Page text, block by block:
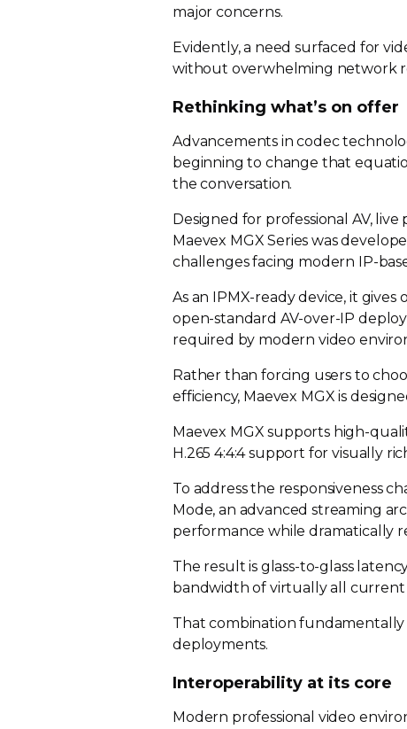
major concerns.
Evidently, a need surfaced for
without overwhelming network
Rethinking what’s on offer
Advancements in codec
beginning to change that
the conversation.
Designed for professional AV,
Maevex MGX Series was
challenges facing modern IP-
As an IPMX-readydevice, it gives
open-standard AV-over-IP
required by modern video
Rather than forcing users to
efficiency, Maevex MGX is
Maevex MGX supports high-
H.265 4:4:4 support for visually
To address the responsiveness
Mode, an advanced streaming
performance while dramatically
The result is glass-to-glasslatency
bandwidth of virtually all current
That combination fundamentally
deployments.
Interoperability at its core
Modern professional video